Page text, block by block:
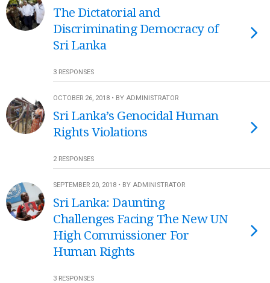
The Dictatorial and
Discriminating Democracy of
Sri Lanka
3 RESPONSES
OCTOBER 26, 2018 • BY ADMINISTRATOR
Sri Lanka’s Genocidal Human
Rights Violations
2 RESPONSES
SEPTEMBER 20, 2018 • BY ADMINISTRATOR
Sri Lanka: Daunting
Challenges Facing The New UN
High Commissioner For
Human Rights
3 RESPONSES